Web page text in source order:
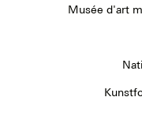
Musée d'art